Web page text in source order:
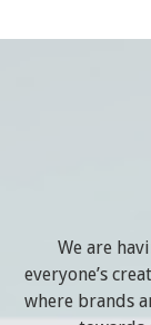
We are
everyone’s
where brands